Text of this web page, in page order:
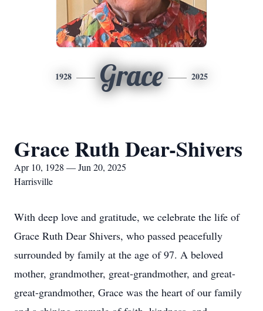
1928 Grace 2025
Grace Ruth Dear-Shivers
Apr 10, 1928 — Jun 20, 2025
Harrisville
With deep love and gratitude, we celebrate the life of
Grace Ruth Dear Shivers, who passed peacefully
surrounded by family at the age of 97. A beloved
mother, grandmother, great-grandmother, and great-
great-grandmother, Grace was the heart of our family